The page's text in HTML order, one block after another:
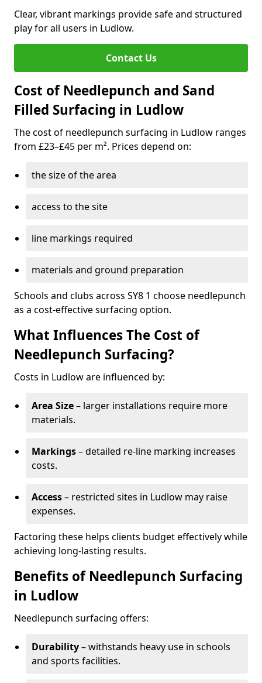
Clear, vibrant markings provide safe and structured
play for all users in Ludlow.
Contact Us
Cost of Needlepunch and Sand
Filled Surfacing in Ludlow
The cost of needlepunch surfacing in Ludlow ranges
from £23–£45 per m². Prices depend on:
the size of the area
access to the site
line markings required
materials and ground preparation
Schools and clubs across SY8 1 choose needlepunch
as a cost-effective surfacing option.
What Influences The Cost of
Needlepunch Surfacing?
Costs in Ludlow are influenced by:
Area Size– larger installations require more
materials.
Markings– detailed re-line marking increases
costs.
Access– restricted sites in Ludlow may raise
expenses.
Factoring these helps clients budget effectively while
achieving long-lasting results.
Benefits of Needlepunch Surfacing
in Ludlow
Needlepunch surfacing offers:
Durability– withstands heavy use in schools
and sports facilities.